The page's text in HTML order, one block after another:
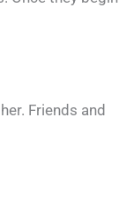
Friends and